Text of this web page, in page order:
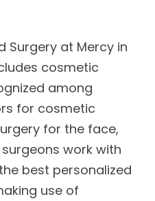
Surgery at Mercy in
cosmetic
among
for cosmetic
for the face,
surgeons work with
best personalized
use of